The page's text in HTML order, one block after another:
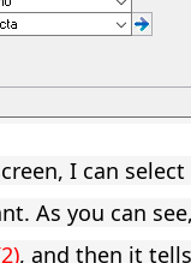
I can
As you can
, and then it